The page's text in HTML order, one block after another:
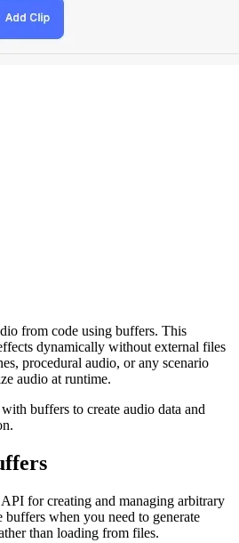
from code using buffers. This
dynamically without external files
procedural audio, or any scenario
audio at runtime.
buffers to create audio data and
for creating and managing arbitrary
when you need to generate
than loading from files.